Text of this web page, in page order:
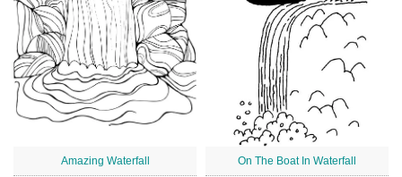
Amazing Waterfall On The Boat In Waterfall